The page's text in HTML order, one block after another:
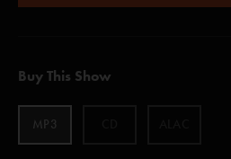
Buy This Show
MP3